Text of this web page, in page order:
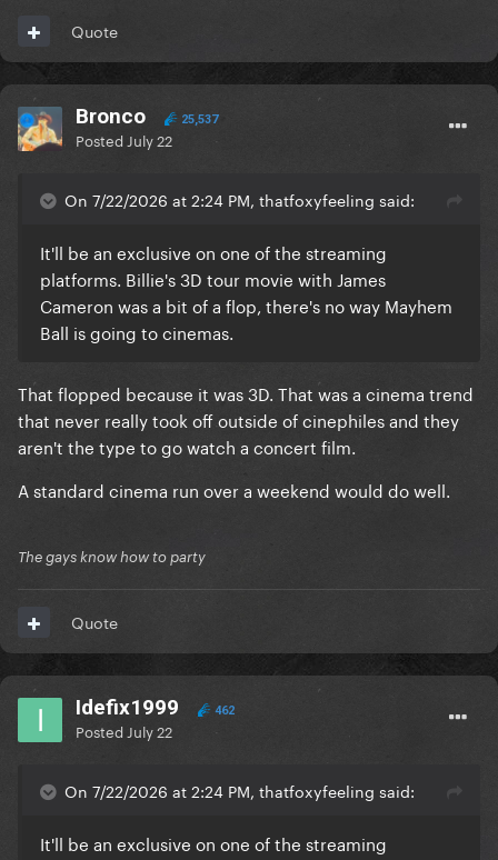
Quote
Bronco 25,537
Posted July 22
On 7/22/2026 at 2:24 PM, thatfoxyfeeling said:
It'll be an exclusive on one of the streaming
platforms. Billie's 3D tour movie with James
Cameron was a bit of a flop, there's no way Mayhem
Ball is going to cinemas.
That flopped because it was 3D. That was a cinema trend
that never really took off outside of cinephiles and they
aren't the type to go watch a concert film.
A standard cinema run over a weekend would do well.
The gays know how to party
Quote
Idefix1999 462
Posted July 22
On 7/22/2026 at 2:24 PM, thatfoxyfeeling said:
It'll be an exclusive on one of the streaming